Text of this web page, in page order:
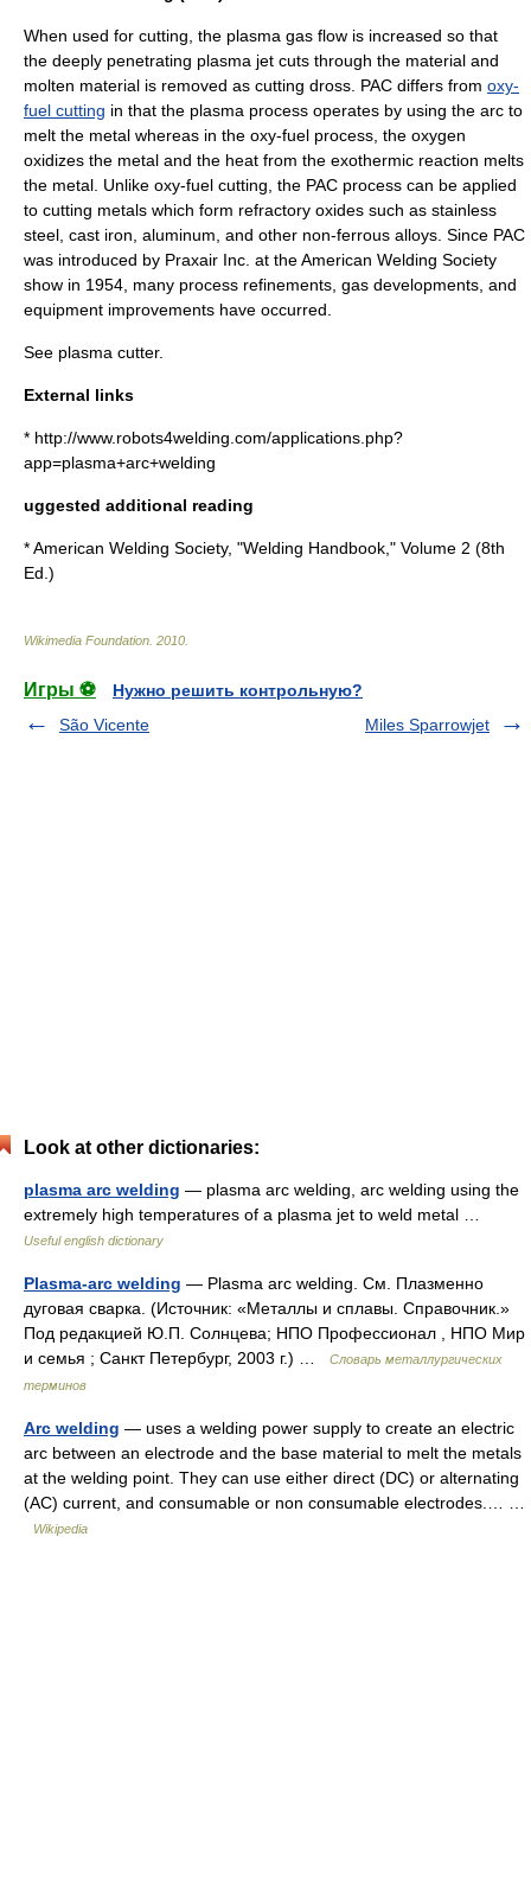
When used for cutting, the plasma gas flow is increased so that
the deeply penetrating plasma jet cuts through the material and
molten material is removed as cutting dross. PAC differs from oxy-
fuel cutting in that the plasma process operates by using the arc to
melt the metal whereas in the oxy-fuel process, the oxygen
oxidizes the metal and the heat from the exothermic reaction melts
the metal. Unlike oxy-fuel cutting, the PAC process can be applied
to cutting metals which form refractory oxides such as stainless
steel, cast iron, aluminum, and other non-ferrous alloys. Since PAC
was introduced by Praxair Inc. at theAmerican Welding Society
show in 1954, many process refinements, gas developments, and
equipment improvements have occurred.
See plasma cutter.
External links
* http://www.robots4welding.com/applications.php?
app=plasma+arc+welding
uggested additional reading
* American Welding Society, "Welding Handbook," Volume 2 (8th
Ed.)
Wikimedia Foundation 2010
Игры ⚽
Нужно решить контрольную?
São Vicente
Miles Sparrowjet
Look at other dictionaries:
plasma arc welding — plasma arc welding, arc welding using the
extremely high temperatures of a plasma jet to weld metal …
Useful english dictionary
Plasma-arc welding — Plasma arc welding. См. Плазменно
дуговая сварка. (Источник: «Металлы и сплавы. Справочник.»
Под редакцией Ю.П. Солнцева; НПО Профессионал , НПО Мир
и семья ; Санкт Петербург, 2003 г.) …
Словарь металлургических
терминов
Arc welding — uses a welding power supply to create an electric
arc between an electrode and the base material to melt the metals
at the welding point. They can use either direct (DC) or alternating
(AC) current, and consumable or non consumable electrodes.… …
Wikipedia